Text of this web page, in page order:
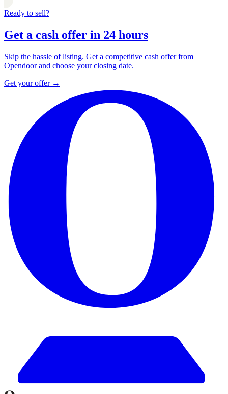
Ready to sell?
Get a cash offer in 24 hours
Skip the hassle of listing. Get a competitive cash offer from
Opendoor and choose your closing date.
Get your offer →